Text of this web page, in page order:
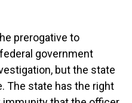
prerogative to
government
but the state
The state has the right